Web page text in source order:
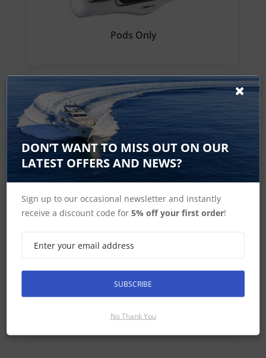
Pods Only
Helm Pods
Deck Pods
DON’T WANT TO MISS OUT ON OUR
LATEST OFFERS AND NEWS?
Sign up to our occasional newsletter and instantly
receive a discount code for5% off your first order!
SUBSCRIBE
No Thank You